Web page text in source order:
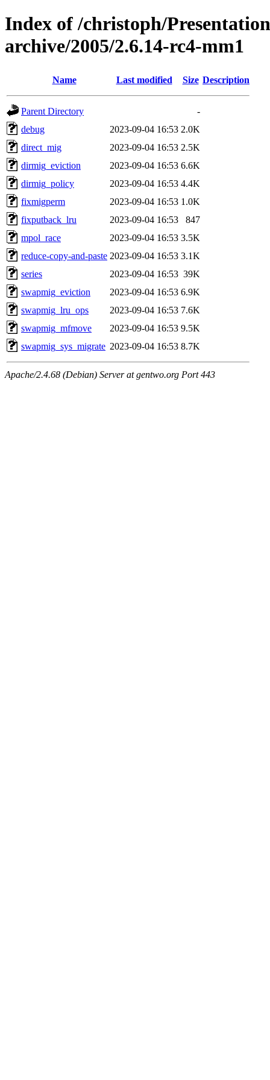
Index of /christoph/
archive/2005/2.6.14-rc4-mm1
Name Last modified Size Description
Parent Directory
-
debug
2023-09-04 16:53 2.0K
direct_mig
2023-09-04 16:53 2.5K
dirmig_eviction
2023-09-04 16:53 6.6K
dirmig_policy
2023-09-04 16:53 4.4K
fixmigperm
2023-09-04 16:53 1.0K
fixputback_lru
2023-09-04 16:53
847
mpol_race
2023-09-04 16:53 3.5K
reduce-copy-and-paste 2023-09-04 16:53 3.1K
series
2023-09-04 16:53 39K
swapmig_eviction
2023-09-04 16:53 6.9K
swapmig_lru_ops
2023-09-04 16:53 7.6K
swapmig_mfmove
2023-09-04 16:53 9.5K
swapmig_sys_migrate 2023-09-04 16:53 8.7K
Apache/2.4.68 (Debian) Server at gentwo.org Port 443